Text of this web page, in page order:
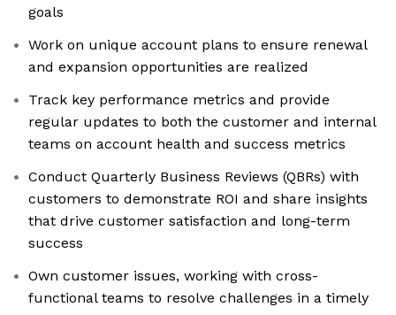
goals
Work on unique account plans to ensure renewal
and expansion opportunities are realized
Track key performance metrics and provide
regular updates to both the customer and internal
teams on account health and success metrics
Conduct Quarterly Business Reviews (QBRs) with
customers to demonstrate ROI and share insights
that drive customer satisfaction and long-term
success
Own customer issues, working with cross-
functional teams to resolve challenges in a timely